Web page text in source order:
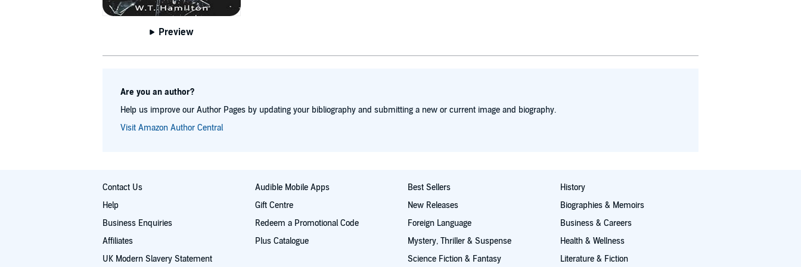
Preview
Are you an author?
Help us improve our Author Pages by updating your bibliography and submitting a new or current image and biography.
Visit Amazon Author Central
Contact Us
Help
Business Enquiries
Affiliates
UK Modern Slavery Statement
Audible Mobile Apps
Gift Centre
Redeem a Promotional Code
Plus Catalogue
Best Sellers
New Releases
Foreign Language
Mystery, Thriller & Suspense
Science Fiction & Fantasy
History
Biographies & Memoirs
Business & Careers
Health & Wellness
Literature & Fiction